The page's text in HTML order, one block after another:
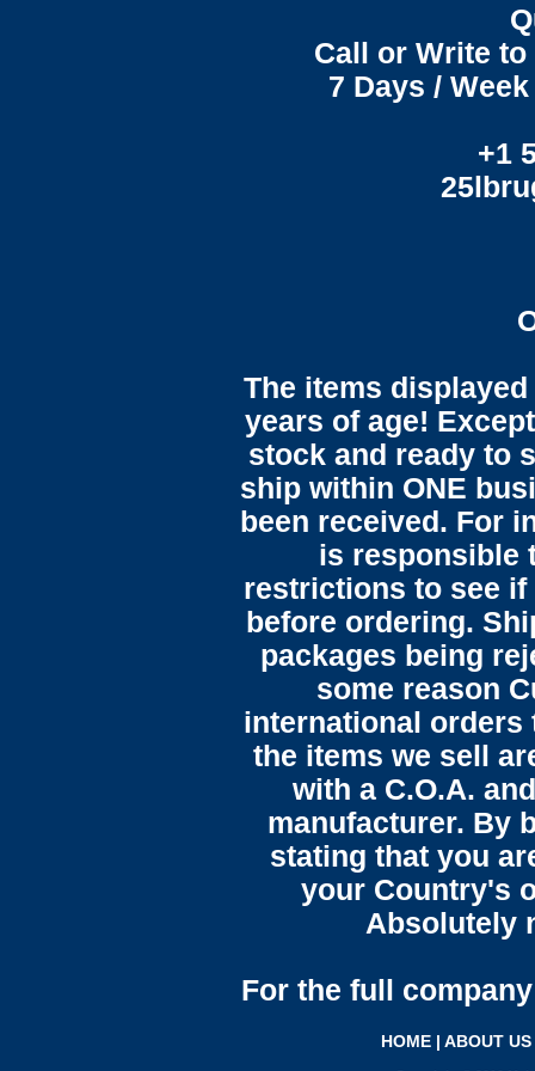
Call or Write
7 Days /
+1
The items
years of age!
stock and ready to
ship within ONE
been received. For
is responsible
restrictions to see
before ordering.
packages being
some reason
international orders
the items we sell
with a C.O.A.
manufacturer. By
stating that you
your Country's
Absolutely
For the full
HOME | ABOUT US